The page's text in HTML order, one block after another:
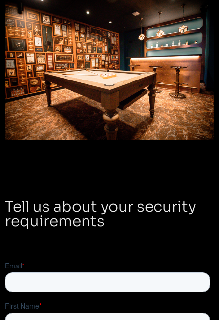
Tell us about your security
requirements